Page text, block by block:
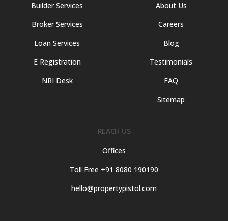
Builder Services
Broker Services
Loan Services
E Registration
NRI Desk
About Us
Careers
Blog
Testimonials
FAQ
Sitemap
REACH US
Offices
Toll Free +91 8080 190190
hello@propertypistol.com